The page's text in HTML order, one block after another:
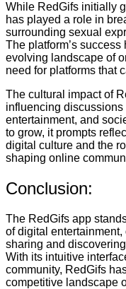
While RedGifs initially
has played a role in
surrounding sexual
The platform’s
evolving landscape of
need for platforms that
The cultural impact of
influencing discussions
entertainment, and
to grow, it prompts
digital culture and the
shaping online
Conclusion:
The RedGifs app
of digital
sharing and
With its intuitive
community, RedGifs
competitive landscape